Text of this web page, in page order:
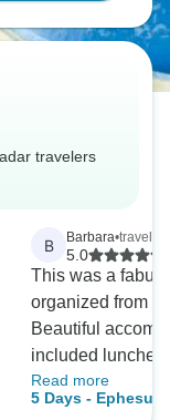
travelers
B Barbara•
5.0
This was a
organized from
Beautiful
included lunches
fantastic
a short tour.
Read more
5 Days - Ephesus